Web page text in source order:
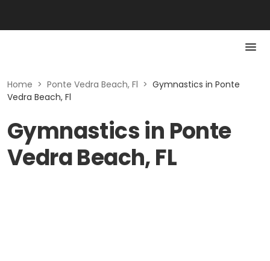
Home > Ponte Vedra Beach, Fl > Gymnastics in Ponte
Vedra Beach, Fl
Gymnastics in Ponte
Vedra Beach, FL